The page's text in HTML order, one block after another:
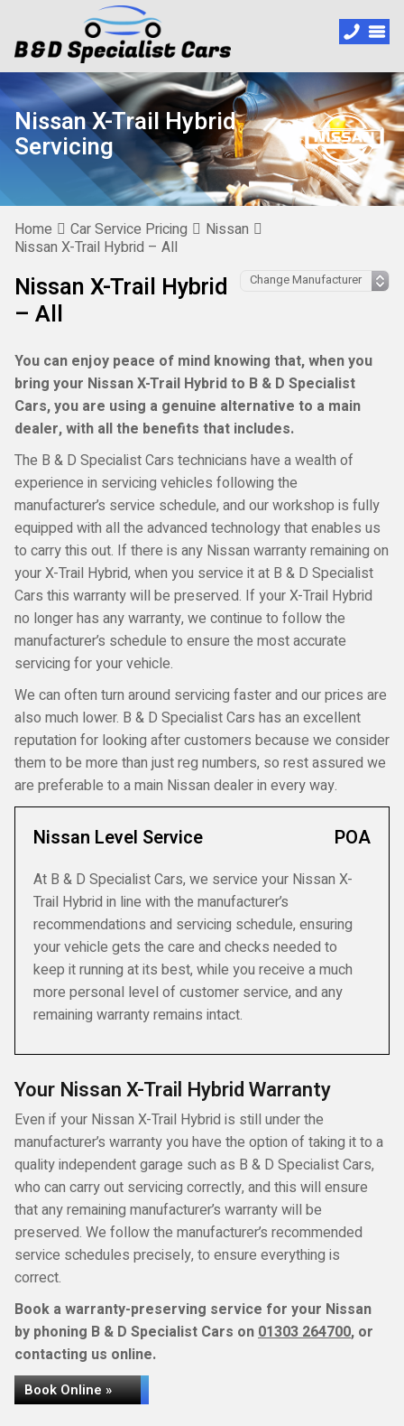
Nissan X-Trail Hybrid
Servicing
Home Car Service Pricing
Nissan
Nissan X-Trail Hybrid – All
Nissan X-Trail Hybrid
– All
You can enjoy peace of mind knowing that, when you
bring your Nissan X-Trail Hybrid to B & D Specialist
Cars, you are using a genuine alternative to a main
dealer, with all the benefits that includes.
The B & D Specialist Cars technicians have a wealth of
experience in servicing vehicles following the
manufacturer’s service schedule, and our workshop is fully
equipped with all the advanced technology that enables us
to carry this out. If there is any Nissan warranty remaining on
your X-Trail Hybrid, when you service it at B & D Specialist
Cars this warranty will be preserved. If your X-Trail Hybrid
no longer has any warranty, we continue to follow the
manufacturer’s schedule to ensure the most accurate
servicing for your vehicle.
We can often turn around servicing faster and our prices are
also much lower. B & D Specialist Cars has an excellent
reputation for looking after customers because we consider
them to be more than just reg numbers, so rest assured we
are preferable to a main Nissan dealer in every way.
Nissan Level Service POA
At B & D Specialist Cars, we service your Nissan X-
Trail Hybrid in line with the manufacturer’s
recommendations and servicing schedule, ensuring
your vehicle gets the care and checks needed to
keep it running at its best, while you receive a much
more personal level of customer service, and any
remaining warranty remains intact.
Your Nissan X-Trail Hybrid Warranty
Even if your Nissan X-Trail Hybrid is still under the
manufacturer’s warranty you have the option of taking it to a
quality independent garage such as B & D Specialist Cars,
who can carry out servicing correctly, and this will ensure
that any remaining manufacturer’s warranty will be
preserved. We follow the manufacturer’s recommended
service schedules precisely, to ensure everything is
correct.
Book a warranty-preserving service for your Nissan
by phoning B & D Specialist Cars on01303 264700, or
contacting us online.
Book Online »